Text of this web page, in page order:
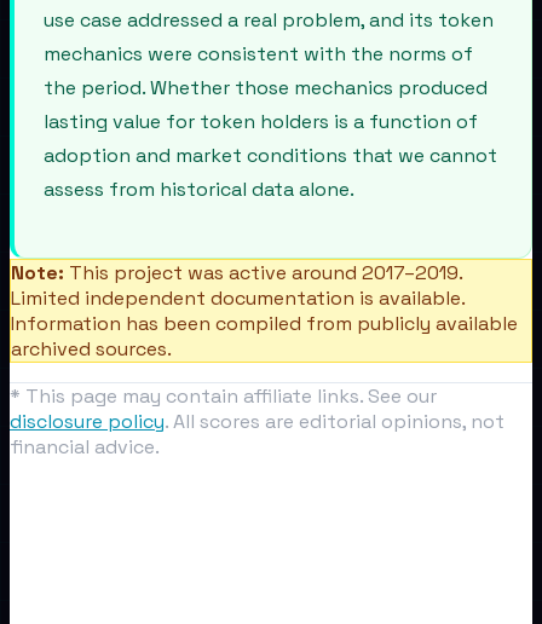
use case addressed a real problem, and its token
mechanics were consistent with the norms of
the period. Whether those mechanics produced
lasting value for token holders is a function of
adoption and market conditions that we cannot
assess from historical data alone.
Note: This project was active around 2017–2019.
Limited independent documentation is available.
Information has been compiled from publicly available
archived sources.
* This page may contain affiliate links. See our
disclosure policy. All scores are editorial opinions, not
financial advice.